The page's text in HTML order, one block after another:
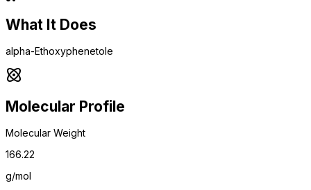
What It Does
alpha-Ethoxyphenetole
Molecular Profile
Molecular Weight
166.22
g/mol